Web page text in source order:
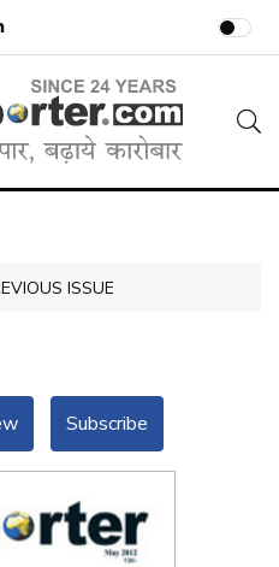
ISSUE
Subscribe